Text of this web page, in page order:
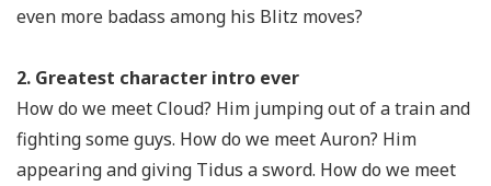
even more badass among his Blitz moves?
2. Greatest character intro ever
How do we meet Cloud? Him jumping out of a train and
fighting some guys. How do we meet Auron? Him
appearing and giving Tidus a sword. How do we meet